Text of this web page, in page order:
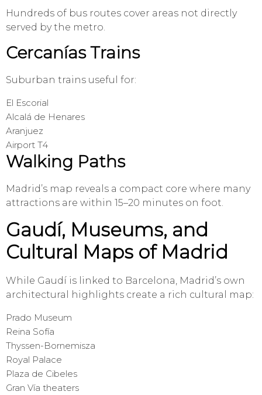
Hundreds of bus routes cover areas not directly
served by the metro.
Cercanías Trains
Suburban trains useful for:
El Escorial
Alcalá de Henares
Aranjuez
Airport T4
Walking Paths
Madrid’s map reveals a compact core where many
attractions are within 15–20 minutes on foot.
Gaudí, Museums, and
Cultural Maps of Madrid
While Gaudí is linked to Barcelona, Madrid’s own
architectural highlights create a rich cultural map:
Prado Museum
Reina Sofía
Thyssen-Bornemisza
Royal Palace
Plaza de Cibeles
Gran Vía theaters